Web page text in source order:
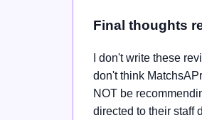
Final thoughts
I don't write these
don't think
NOT be
directed to their staff